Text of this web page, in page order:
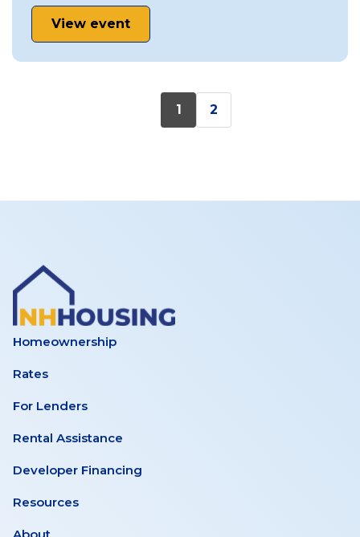
View event
1 2
Homeownership
Rates
For Lenders
Rental Assistance
Developer Financing
Resources